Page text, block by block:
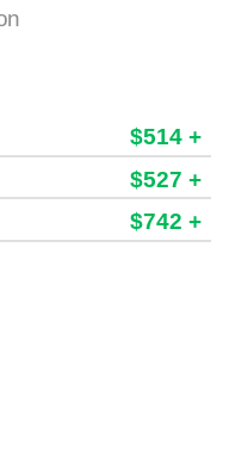
$514 +
$527 +
$742 +